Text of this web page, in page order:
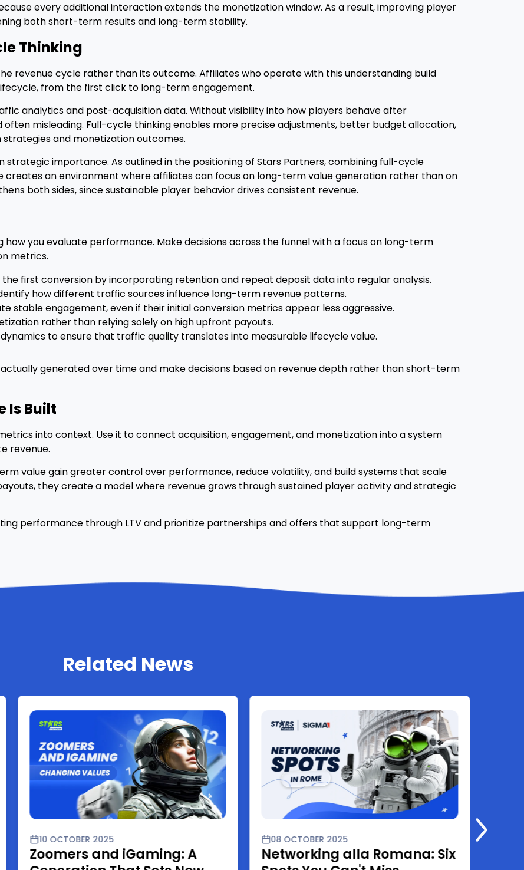
every additional interaction extends the monetization window. As a result, improving player
both short-term results and long-term stability.
Thinking
revenue cycle rather than its outcome. Affiliates who operate with this understanding build
from the first click to long-term engagement.
analytics and post-acquisition data. Without visibility into how players behave after
misleading. Full-cycle thinking enables more precise adjustments, better budget allocation,
and monetization outcomes.
strategic importance. As outlined in the positioning of Stars Partners, combining full-cycle
creates an environment where affiliates can focus on long-term value generation rather than on
both sides, since sustainable player behavior drives consistent revenue.
you evaluate performance. Make decisions across the funnel with a focus on long-term
metrics.
first conversion by incorporating retention and repeat deposit data into regular analysis.
how different traffic sources influence long-term revenue patterns.
stable engagement, even if their initial conversion metrics appear less aggressive.
rather than relying solely on high upfront payouts.
to ensure that traffic quality translates into measurable lifecycle value.
actually generated over time and make decisions based on revenue depth rather than short-term
Is Built
into context. Use it to connect acquisition, engagement, and monetization into a system
revenue.
value gain greater control over performance, reduce volatility, and build systems that scale
they create a model where revenue grows through sustained player activity and strategic
performance through LTV and prioritize partnerships and offers that support long-term
Related News
10 OCTOBER 2025
Zoomers and iGaming: A
08 OCTOBER 2025
Networking alla Romana: Six